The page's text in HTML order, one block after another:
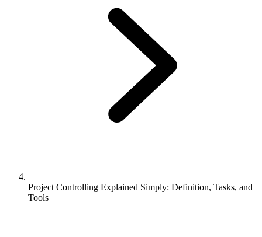
Project Controlling Explained Simply: Definition, Tasks, and
Tools